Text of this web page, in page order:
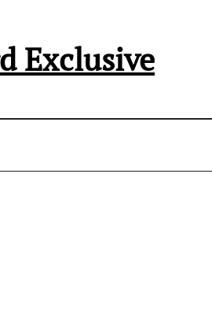
Exclusive